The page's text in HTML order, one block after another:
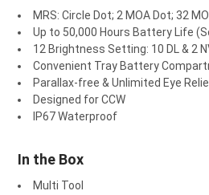
MRS: Circle Dot; 2 MOA Dot; 32
Up to 50,000 Hours Battery Life
12 Brightness Setting: 10 DL & 2
Convenient Tray Battery
Parallax-free & Unlimited Eye
Designed for CCW
IP67 Waterproof
In the Box
Multi Tool